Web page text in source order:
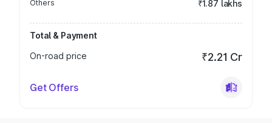
Others ₹1.87 lakhs
Total & Payment
On-road price
₹2.21 Cr
Get Offers